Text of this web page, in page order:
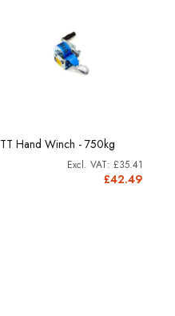
TT Hand Winch - 750kg
£42.49
£35.41